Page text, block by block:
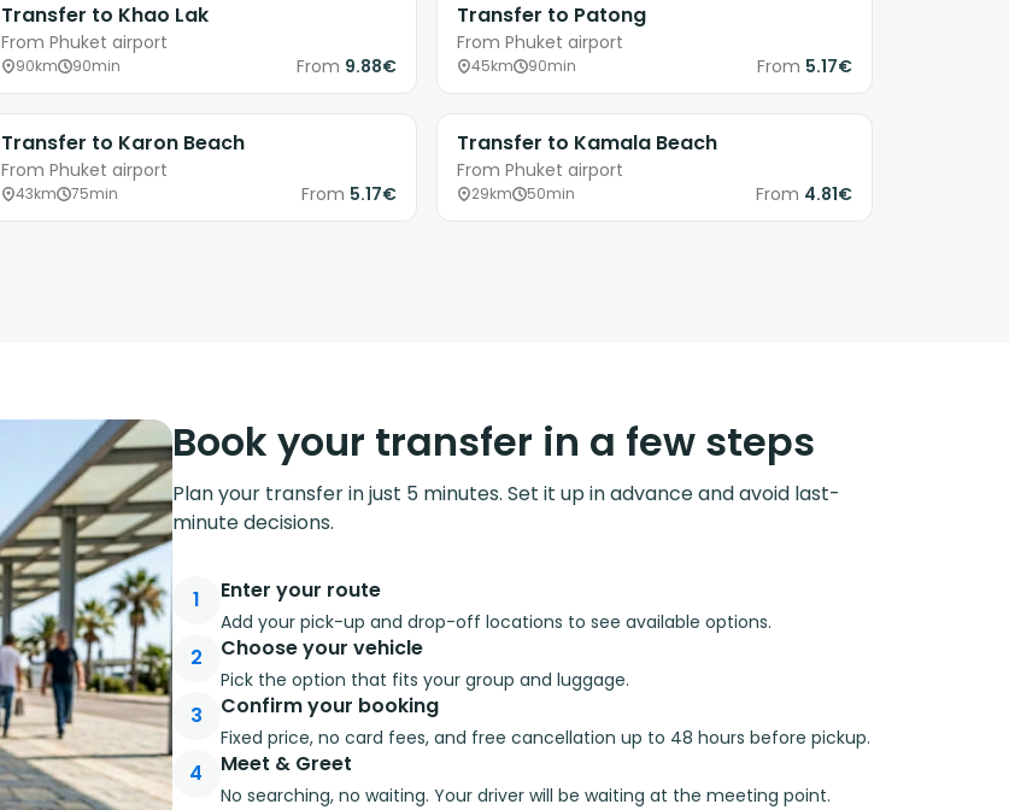
Transfer to Khao Lak
From Phuket airport
90km 90min From 9.88€
Transfer to Patong
From Phuket airport
45km 90min From 5.17€
Transfer to Karon Beach
From Phuket airport
43km 75min From 5.17€
Transfer to Kamala Beach
From Phuket airport
29km 50min From 4.81€
Book your transfer in a few steps
Plan your transfer in just 5 minutes. Set it up in advance and avoid last-
minute decisions.
1 Enter your route
Add your pick-up and drop-off locations to see available options.
2 Choose your vehicle
Pick the option that fits your group and luggage.
3 Confirm your booking
Fixed price, no card fees, and free cancellation up to 48 hours before pickup.
4 Meet & Greet
No searching, no waiting. Your driver will be waiting at the meeting point.